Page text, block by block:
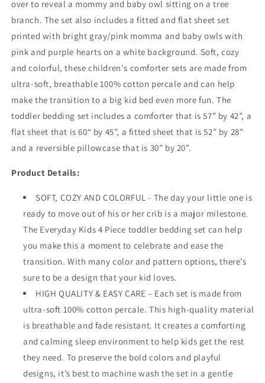
over to reveal a mommy and baby owl sitting on a tree
branch. The set also includes a fitted and flat sheet set
printed with bright gray/pink momma and baby owls with
pink and purple hearts on a white background. Soft, cozy
and colorful, these children's comforter sets are made from
ultra-soft, breathable 100% cotton percale and can help
make the transition to a big kid bed even more fun. The
toddler bedding set includes a comforter that is 57” by 42”, a
flat sheet that is 60“ by 45”, a fitted sheet that is 52” by 28”
and a reversible pillowcase that is 30” by 20”.
Product Details:
SOFT, COZY AND COLORFUL - The day your little one is
ready to move out of his or her crib is a major milestone.
The Everyday Kids 4 Piece toddler bedding set can help
you make this a moment to celebrate and ease the
transition. With many color and pattern options, there’s
sure to be a design that your kid loves.
HIGH QUALITY & EASY CARE – Each set is made from
ultra-soft 100% cotton percale. This high-quality material
is breathable and fade resistant. It creates a comforting
and calming sleep environment to help kids get the rest
they need. To preserve the bold colors and playful
designs, it’s best to machine wash the set in a gentle